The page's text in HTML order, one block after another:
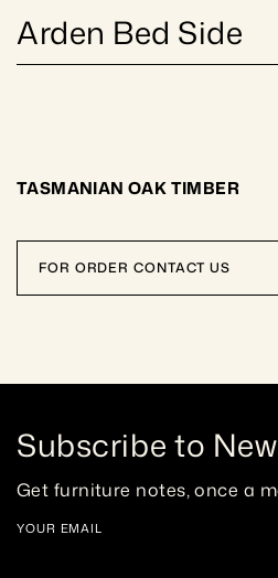
Arden Bed Side
TASMANIAN OAK TIMBER
FOR ORDER CONTACT US
Subscribe to
Get furniture notes, once a
YOUR EMAIL